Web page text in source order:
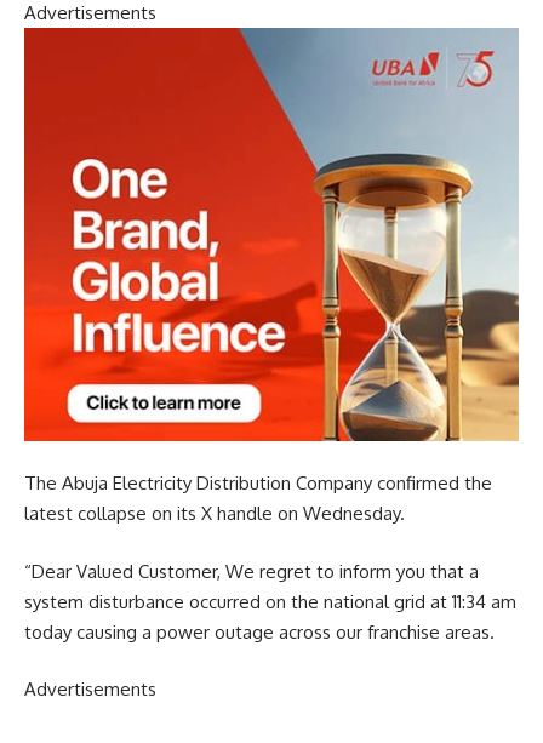
Advertisements
The Abuja Electricity Distribution Company confirmed the
latest collapse on its X handle on Wednesday.
“Dear Valued Customer, We regret to inform you that a
system disturbance occurred on the national grid at 11:34 am
today causing a power outage across our franchise areas.
Advertisements